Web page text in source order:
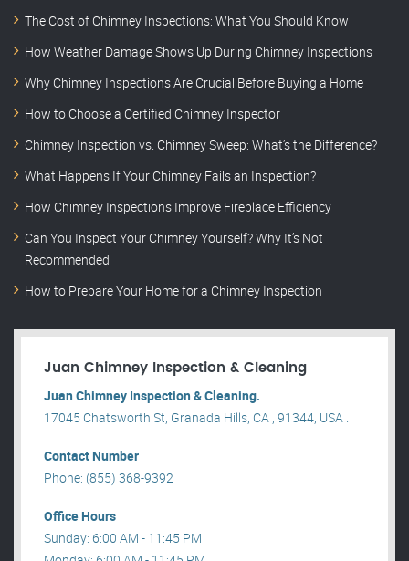
The Cost of Chimney Inspections: What You Should Know
How Weather Damage Shows Up During Chimney Inspections
Why Chimney Inspections Are Crucial Before Buying a Home
How to Choose a Certified Chimney Inspector
Chimney Inspection vs. Chimney Sweep: What’s the Difference?
What Happens If Your Chimney Fails an Inspection?
How Chimney Inspections Improve Fireplace Efficiency
Can You Inspect Your Chimney Yourself? Why It’s Not
Recommended
How to Prepare Your Home for a Chimney Inspection
Juan Chimney Inspection & Cleaning
Juan Chimney Inspection & Cleaning.
17045 Chatsworth St, Granada Hills, CA , 91344, USA .
Contact Number
Phone: (855) 368-9392
Office Hours
Sunday: 6:00 AM - 11:45 PM